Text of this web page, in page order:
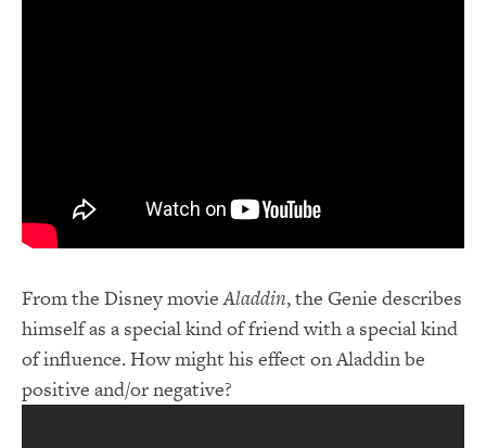
From the Disney movieAladdin, the Genie describes
himself as a special kind of friend with a special kind
of influence. How might his effect on Aladdin be
positive and/or negative?